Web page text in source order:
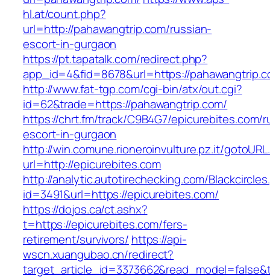
hl.at/count.php?
url=http://pahawangtrip.com/russian-
escort-in-gurgaon
https://pt.tapatalk.com/redirect.php?
app_id=4&fid=8678&url=https://
http://www.fat-tgp.com/cgi-bin/atx/out.cgi?
id=62&trade=https://pahawangtrip.com/
https://chrt.fm/track/C9B4G7/epicurebites.com/
escort-in-gurgaon
http://win.comune.rioneroinvulture.pz.it/
url=http://epicurebites.com
http://analytic.autotirechecking.com/
id=3491&url=https://epicurebites.com/
https://dojos.ca/ct.ashx?
t=https://epicurebites.com/fers-
retirement/survivors/ https://api-
wscn.xuangubao.cn/redirect?